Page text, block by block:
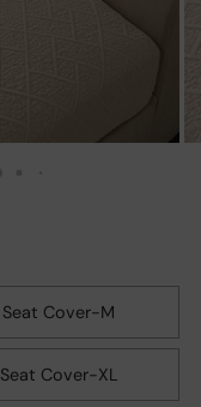
Seat Cover-M
Seat Cover-XL